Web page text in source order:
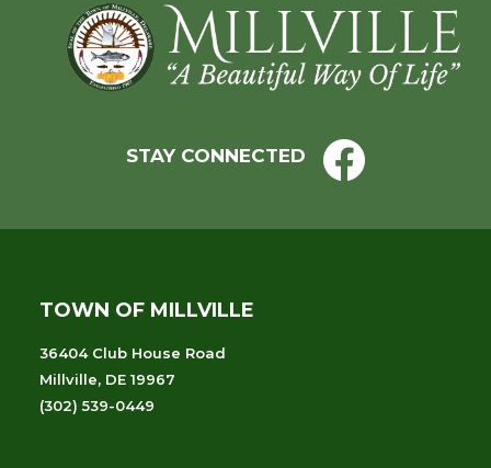
Footer
STAY CONNECTED
TOWN OF MILLVILLE
36404 Club House Road
Millville, DE 19967
(302) 539-0449